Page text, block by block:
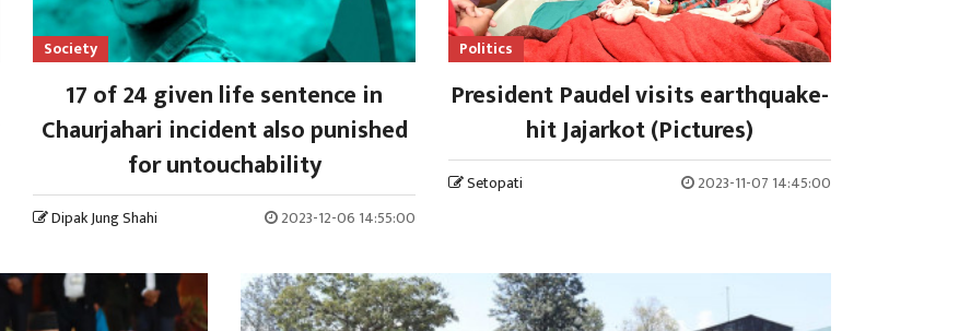
Society
17 of 24 given life sentence in
Chaurjahari incident also punished
for untouchability
Dipak Jung Shahi 2023-12-06 14:55:00
Politics
President Paudel visits earthquake-
hit Jajarkot (Pictures)
Setopati 2023-11-07 14:45:00